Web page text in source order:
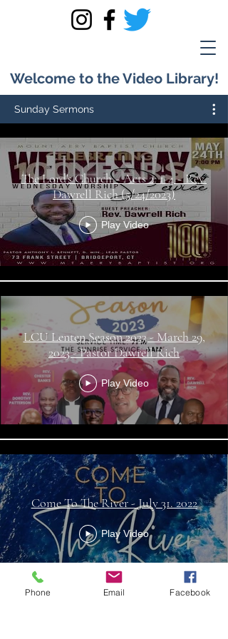
Welcome to the Video Library!
Sunday Sermons
The Lord's Church ~ Acts 2: 1-4 ~ Rev.
Dawrell Rich (5/24/2023)
Play Video
LCU Lenten Season 2023 - March 29,
2023 - Pastor Dawrell Rich
Play Video
Come To The River - July 31. 2022
Play Video
Phone Email Facebook